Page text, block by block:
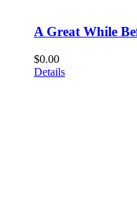
A Great While
$0.00
Details